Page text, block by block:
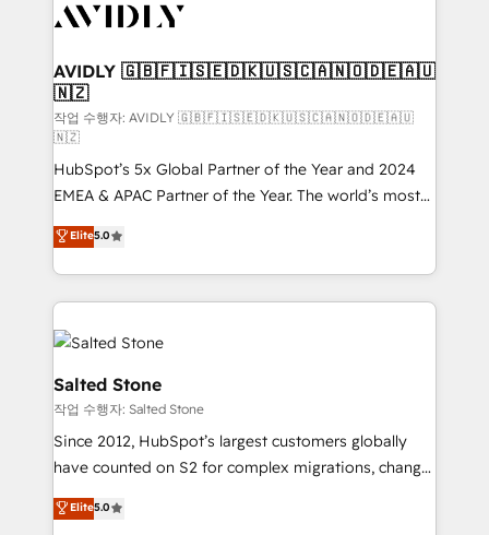
Healthcare - Financial Services - Managed IT (MSP) -
we help: ✔️ Full HubSpot implementations and portal
optimization ✔️ Data migrations, CRM architecture,
and reporting foundations ✔️ Custom integrations
and workflow automation ✔️ User adoption
programs, training, and enablement Through project-
based engagements and ongoing RevOps
partnerships, we guide organizations through the
revenue maturity model - delivering the right
improvements at the right time so operations
evolve strategically and sustainably as the business
grows.
AVIDLY 🇬🇧🇫🇮🇸🇪🇩🇰🇺🇸🇨🇦🇳🇴🇩🇪🇦🇺
🇳🇿
작업 수행자: AVIDLY 🇬🇧🇫🇮🇸🇪🇩🇰🇺🇸🇨🇦🇳🇴🇩🇪🇦🇺
🇳🇿
HubSpot’s 5x Global Partner of the Year and 2024
EMEA & APAC Partner of the Year. The world’s most
experienced and fully accredited HubSpot Solutions
Partner. 🚀 With 2,750+ HubSpot projects delivered
and 370+ specialists across EMEA, APAC and NAM,
we de-risk complex CRM programmes and
accelerate ROI across every HubSpot Hub. 🧭 From
multi-region migrations to AI-powered automation,
we turn complexity into clarity, human at global
scale. 🏆 HubSpot’s CEO called us “the partner of the
future.” Others agree it is proof of trust built through
measurable impact.
Elite5.0
Salted Stone
작업 수행자: Salted Stone
Since 2012, HubSpot’s largest customers globally
have counted on S2 for complex migrations, change
management, systems integration, and creative
solutions that deliver measurable impact and
Elite5.0